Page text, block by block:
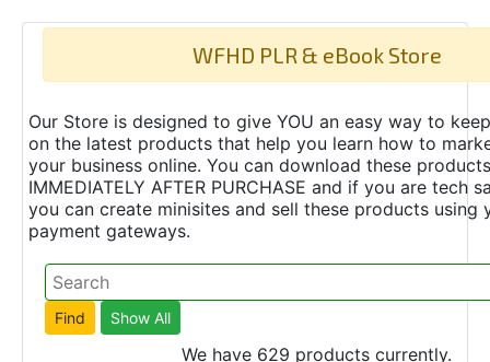
WFHD PLR & eBook Store
Our Store is designed to give YOU an easy way to
on the latest products that help you learn how to
your business online. You can download these products
IMMEDIATELY AFTER PURCHASE and if you are tech
you can create minisites and sell these products using
payment gateways.
We have 629 products currently.